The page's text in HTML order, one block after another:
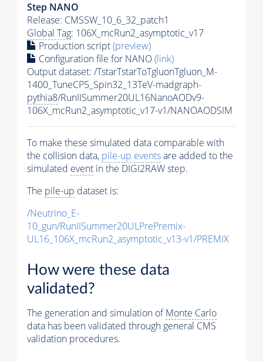
Step NANO
Release: CMSSW_10_6_32_patch1
Global Tag: 106X_mcRun2_asymptotic_v17
Production script(preview)
Configuration file for NANO(link)
Output dataset: /TstarTstarToTgluonTgluon_M-
1400_TuneCP5_Spin32_13TeV-madgraph-
pythia8/RunIISummer20UL16NanoAODv9-
106X_mcRun2_asymptotic_v17-v1/NANOAODSIM
To make these simulated data comparable with
the collision data, pile-up eventsare added to the
simulated event in the DIGI2RAW step.
The pile-up dataset is:
/Neutrino_E-
10_gun/RunIISummer20ULPrePremix-
UL16_106X_mcRun2_asymptotic_v13-v1/PREMIX
How were these data
validated?
The generation and simulation ofMonte Carlo
data has been validated through general CMS
validation procedures.